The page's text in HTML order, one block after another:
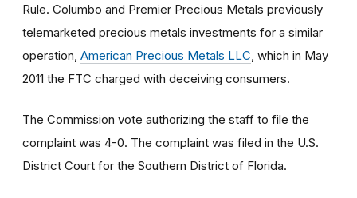
Rule. Columbo and Premier Precious Metals previously
telemarketed precious metals investments for a similar
operation, American Precious Metals LLC , which in May
2011 the FTC charged with deceiving consumers.
The Commission vote authorizing the staff to file the
complaint was 4-0. The complaint was filed in the U.S.
District Court for the Southern District of Florida.